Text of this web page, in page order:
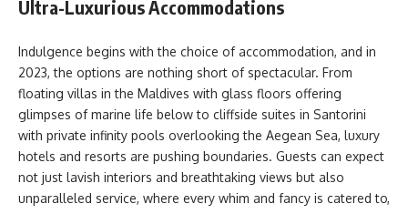
Ultra-Luxurious Accommodations
Indulgence begins with the choice of accommodation, and in
2023, the options are nothing short of spectacular. From
floating villas in the Maldives with glass floors offering
glimpses of marine life below to cliffside suites in Santorini
with private infinity pools overlooking the Aegean Sea, luxury
hotels and resorts are pushing boundaries. Guests can expect
not just lavish interiors and breathtaking views but also
unparalleled service, where every whim and fancy is catered to,